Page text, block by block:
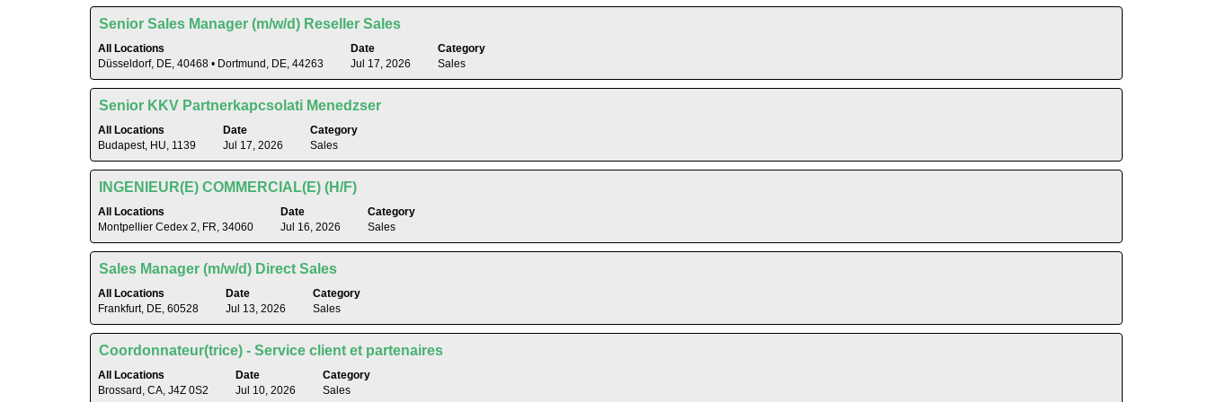
of
job
view
the
full
contents
of
job
Title
Senior Sales Manager (m/w/d) Reseller Sales
All Locations
Düsseldorf, DE, 40468 • Dortmund, DE, 44263
Date
Jul 17, 2026
Category
Sales
Select
space
bar
view
the
full
contents
of
job
Title
Senior KKV Partnerkapcsolati Menedzser
All Locations
Budapest, HU, 1139
Date
Jul 17, 2026
Category
Sales
Select
space
bar
view
the
full
contents
of
job
Title
INGENIEUR(E) COMMERCIAL(E) (H/F)
All Locations
Montpellier Cedex 2, FR, 34060
Date
Jul 16, 2026
Category
Sales
Select
space
bar
view
the
full
contents
of
job
Title
Sales Manager (m/w/d) Direct Sales
All Locations
Frankfurt, DE, 60528
Date
Jul 13, 2026
Category
Sales
Select
space
bar
view
the
full
Title
Coordonnateur(trice) - Service client et partenaires
All Locations
Brossard, CA, J4Z 0S2
Date
Jul 10, 2026
Category
Sales
Select
space